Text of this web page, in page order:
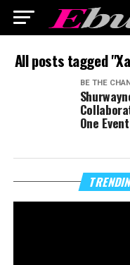
All posts tagged
BE THE
One